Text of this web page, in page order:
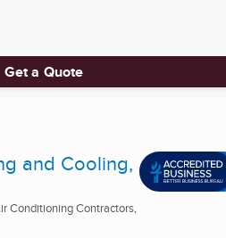
Get a Quote
and Cooling,
Conditioning Contractors,